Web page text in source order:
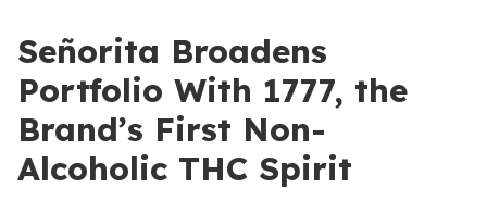
Señorita Broadens
Portfolio With 1777, the
Brand’s First Non-
Alcoholic THC Spirit